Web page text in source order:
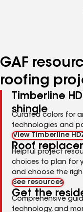
GAF
roofing
Timberline
shingle
Curated colors for
technologies and
View Timberline
Roof
Helpful project
choices to plan for
and choose the
See resources
Get the
Comprehensive
technology, and